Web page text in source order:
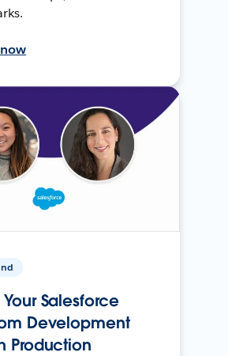
Salesforce
Development
Production